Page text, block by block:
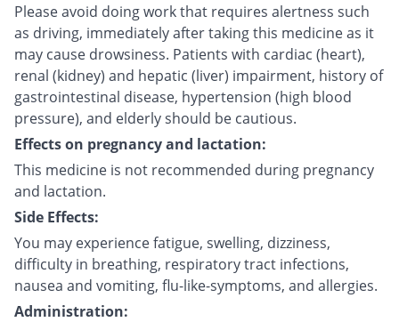
Please avoid doing work that requires alertness such
as driving, immediately after taking this medicine as it
may cause drowsiness. Patients with cardiac (heart),
renal (kidney) and hepatic (liver) impairment, history of
gastrointestinal disease, hypertension (high blood
pressure), and elderly should be cautious.
Effects on pregnancy and lactation:
This medicine is not recommended during pregnancy
and lactation.
Side Effects:
You may experience fatigue, swelling, dizziness,
difficulty in breathing, respiratory tract infections,
nausea and vomiting, flu-like-symptoms, and allergies.
Administration: